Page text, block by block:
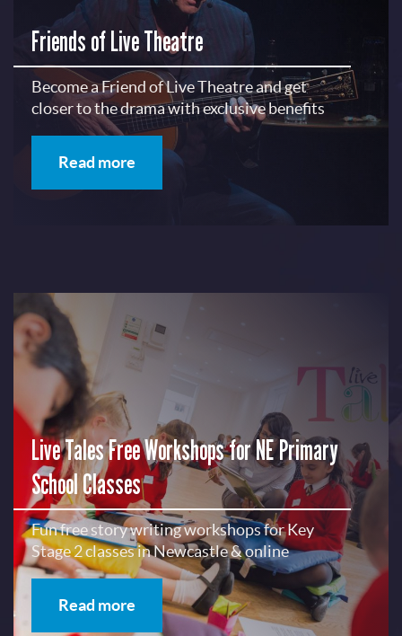
Friends of Live Theatre
Become a Friend of Live Theatre and get
closer to the drama with exclusive benefits
Read more
Live Tales Free Workshops for NE Primary
School Classes
Fun free story writing workshops for Key
Stage 2 classes in Newcastle & online
Read more